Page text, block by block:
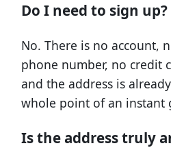
Do I need to sign up?
No. There is no account,
phone number, no credit
and the address is
whole point of an instant
Is the address truly